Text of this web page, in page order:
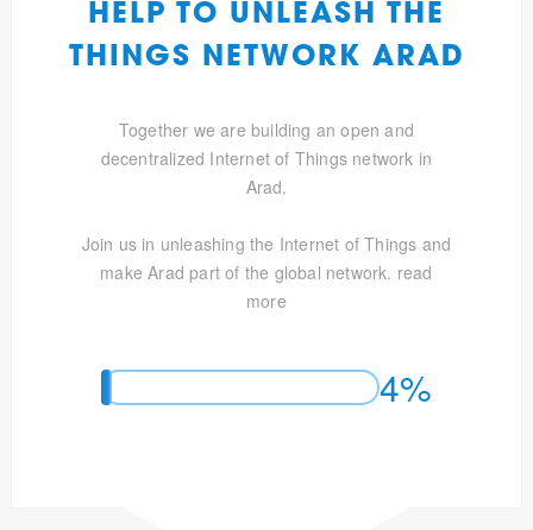
HELP TO UNLEASH THE
THINGS NETWORK ARAD
Together we are building an open and
decentralized Internet of Things network in
Arad.
Join us in unleashing the Internet of Things and
make Arad part of the global network. read
more
4%